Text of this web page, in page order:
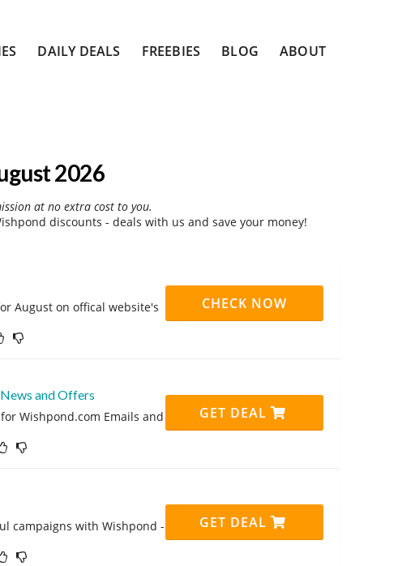
DAILY DEALS FREEBIES BLOG ABOUT
2026
at no extra cost to you.
discounts - deals with us and save your money!
August on offical website's
CHECK NOW
and Offers
Wishpond.com Emails and
GET DEAL
campaigns with Wishpond -
GET DEAL